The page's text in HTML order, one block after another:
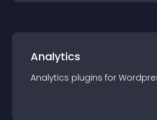
Analytics
Analytics plugins for